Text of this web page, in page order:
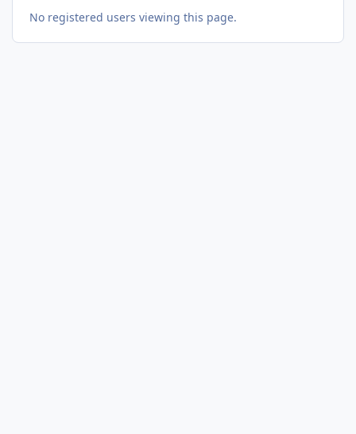
No registered users viewing this page.